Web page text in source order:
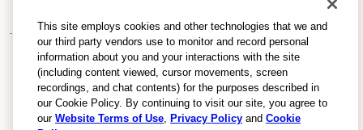
This site employs cookies and other technologies that we and
our third party vendors use to monitor and record personal
information about you and your interactions with the site
(including content viewed, cursor movements, screen
recordings, and chat contents) for the purposes described in
our Cookie Policy. By continuing to visit our site, you agree to
our Website Terms of Use, Privacy Policy and Cookie